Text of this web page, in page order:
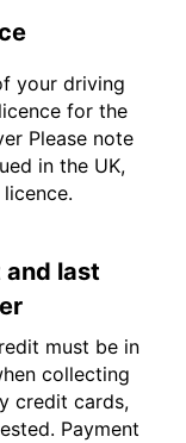
your driving
for the
Please note
in the UK,
last
must be in
collecting
credit cards,
Payment